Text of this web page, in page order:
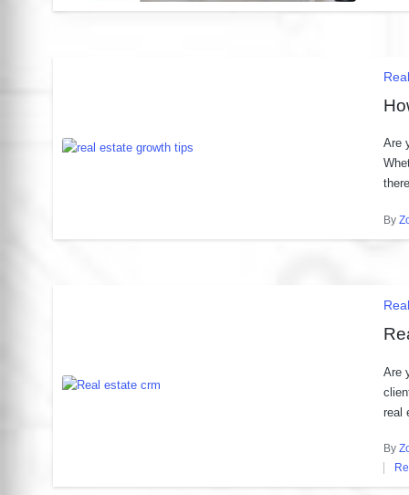
in
Are
By
in
Are
real
by
By